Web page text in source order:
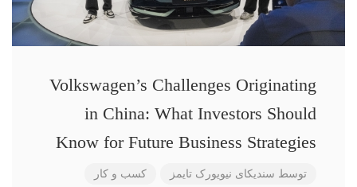
Volkswagen’s Challenges Originating
in China: What Investors Should
Know for Future Business Strategies
توسط سندیکای نیویورک تایمز کسب و کار